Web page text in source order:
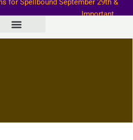
1stImportant
Information–>